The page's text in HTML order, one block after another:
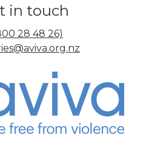
in touch
28 48 26)